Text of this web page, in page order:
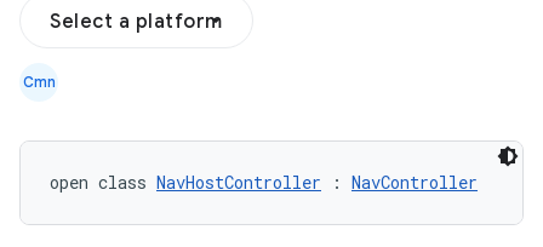
Select a platform
Cmn
open class NavHostController : NavController